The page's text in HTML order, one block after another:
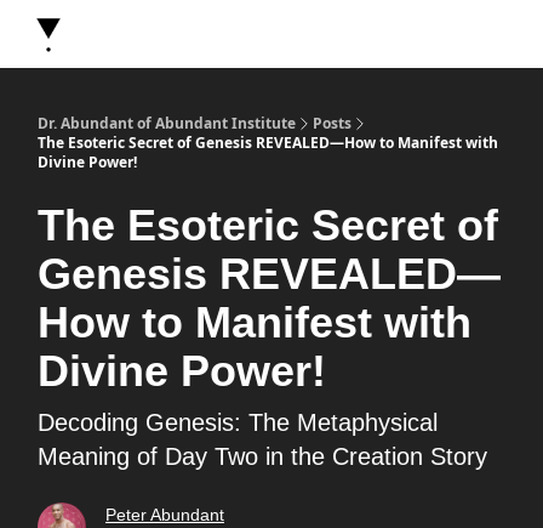
Dr. Abundant of Abundant Institute
Posts
The Esoteric Secret of Genesis REVEALED—How to Manifest with
Divine Power!
The Esoteric Secret of
Genesis REVEALED—
How to Manifest with
Divine Power!
Decoding Genesis: The Metaphysical
Meaning of Day Two in the Creation Story
Peter Abundant